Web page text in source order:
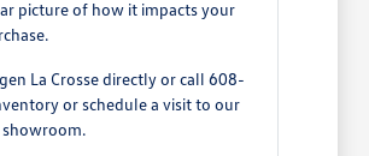
picture of how it impacts your
La Crosse directly or call 608-
or schedule a visit to our
showroom.